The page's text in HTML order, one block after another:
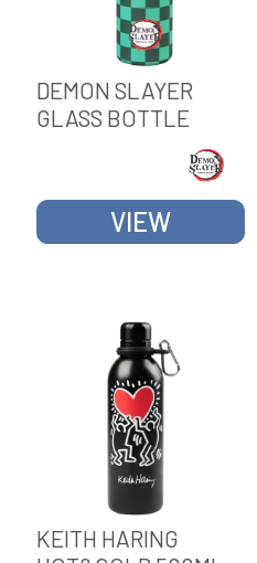
DEMON SLAYER
GLASS BOTTLE
VIEW
KEITH HARING